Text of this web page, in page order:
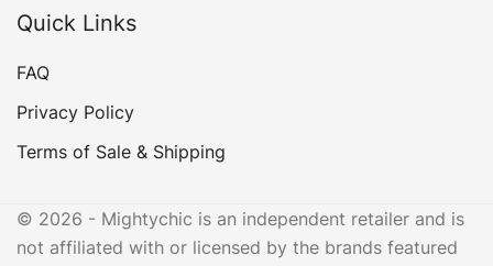
Quick Links
FAQ
Privacy Policy
Terms of Sale & Shipping
© 2026 - Mightychic is an independent retailer and is
not affiliated with or licensed by the brands featured